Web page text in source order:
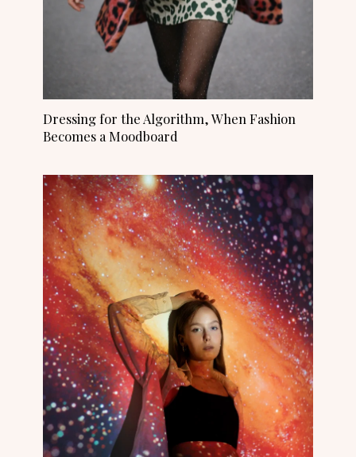
Dressing for the Algorithm, When Fashion
Becomes a Moodboard